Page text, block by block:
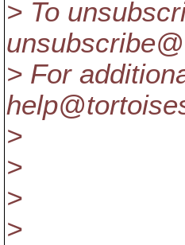
> To
> For
>
>
>
>